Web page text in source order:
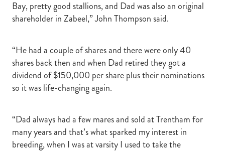
Bay, pretty good stallions, and Dad was also an original
shareholder in Zabeel,” John Thompson said.
“He had a couple of shares and there were only 40
shares back then and when Dad retired they got a
dividend of $150,000 per share plus their nominations
so it was life-changing again.
“Dad always had a few mares and sold at Trentham for
many years and that’s what sparked my interest in
breeding, when I was at varsity I used to take the